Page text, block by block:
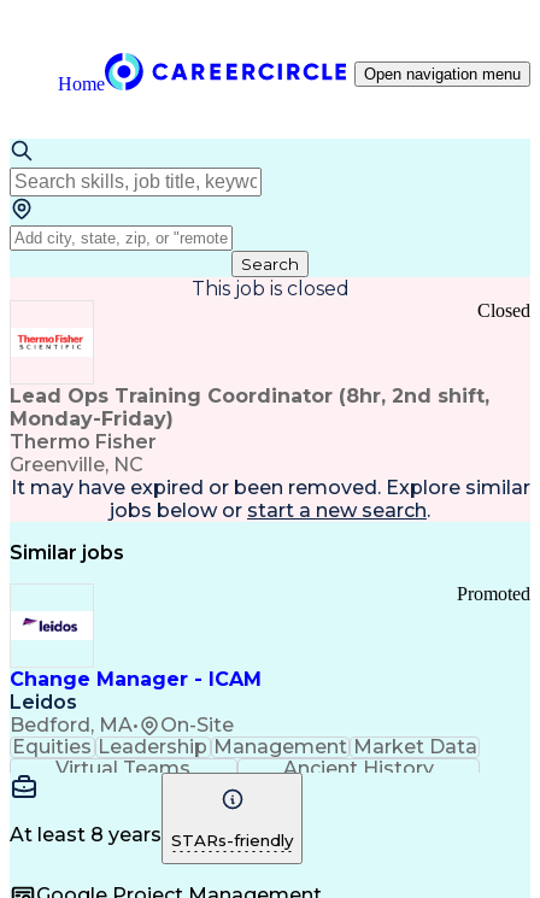
Home Open navigation menu
Search
This job is closed
Lead Ops Training Coordinator (8hr, 2nd shift,
Monday-Friday)
Thermo Fisher
Greenville, NC
Closed
It may have expired or been removed. Explore similar
jobs below or start a new search.
Similar jobs
Change Manager - ICAM
Leidos
Bedford, MA• On-Site
Promoted
Equities Leadership Management Market Data
Virtual Teams
Ancient History
Agile Methodology
Program Management
Internal Reporting
External Reporting
Service Operations
Top Secret Clearance
At least 8 years STARs-friendly